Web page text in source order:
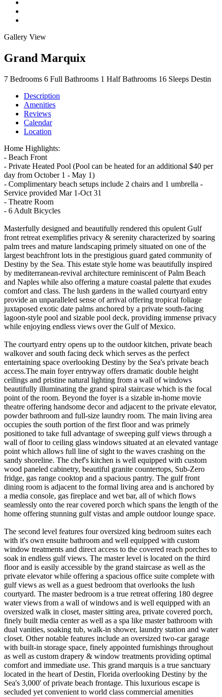
Gallery View
Grand Marquix
7 Bedrooms 6 Full Bathrooms 1 Half Bathrooms 16 Sleeps Destin
Description
Amenities
Reviews
Calendar
Location
Home Highlights:
- Beach Front
- Private Heated Pool (Pool can be heated for an additional $40 per
day from October 1 - May 1)
- Complimentary beach setups include 2 chairs and 1 umbrella -
Service provided Mar 1-Oct 31
- Theatre Room
- 6 Adult Bicycles
Masterfully designed and beautifully rendered this opulent Gulf
front retreat exemplifies privacy & serenity characterized by soaring
palm trees and mature landscaping primely situated on one of the
largest beachfront lots in the prestigious guard gated community of
Destiny by the Sea. This estate style home was beautifully inspired
by mediterranean-revival architecture reminiscent of Palm Beach
and Naples while also offering a mature coastal palette that exudes
comfort and class. The lush gardens in the walled courtyard entry
provide an unparalleled sense of arrival offering tropical foliage
juxtaposed exotic date palms anchored by a private south-facing
lagoon-style pool and sizable pool deck, providing immense privacy
while enjoying endless views over the Gulf of Mexico.
The courtyard entry opens up to the outdoor kitchen, private beach
walkover and south facing deck which serves as the perfect
entertaining space overlooking Destiny by the Sea's private beach
access.The main foyer entryway offers dramatic double height
ceilings and pristine natural lighting from a wall of windows
beautifully illuminating the grand spiral staircase which is the focal
point of the room. Beyond the foyer is a sizable in-home movie
theatre offering handsome decor and adjacent to the private elevator,
powder bathroom and full-size laundry room. The main living area
occupies the south portion of the first floor and was primely
positioned to take full advantage of sweeping gulf views through a
wall of floor to ceiling glass windows situated at an elevated vantage
point which allows full line of sight to the waves crashing on the
sandy shoreline. The chef's kitchen is well equipped with custom
wood paneled cabinetry, beautiful granite countertops, Sub-Zero
fridge, gas range cooktop and a spacious pantry. The gulf front
dining room is adjacent to the formal living area and is anchored by
a media console, gas fireplace and wet bar, all of which flows
seamlessly onto the rear covered porch which spans the length of the
home offering stunning gulf vistas and ample outdoor lounge space.
The second level features four oversized king bedroom suites each
with it's own ensuite bathroom and well equipped with custom
window treatments and direct access to the covered reach porches to
soak in endless gulf views. The master level is located on the third
floor and is easily accessible by the grand staircase as well as the
private elevator while offering a spacious office suite complete with
gulf views as well as a guest bedroom that overlooks the lush
courtyard. The master bedroom is a true retreat offering 180 degree
water views from a wall of windows and is well equipped with an
oversized walk in closet, master sitting area, private covered porch,
finely built media center as well as a spa like master bathroom with
dual vanities, soaking tub, walk-in shower, laundry station and water
closet. Other notable features include an oversized two-car garage
with built-in storage space, finely appointed furnishings throughout
as well as custom drapery & window treatments providing optimal
comfort and immediate use. This grand marquis is a true sanctuary
located in the heart of Destin, Florida overlooking Destiny by the
Sea's 3,000' of private beach frontage. This luxurious escape is
secluded yet convenient to world class commercial amenities